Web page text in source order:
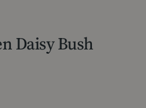
Daisy Bush